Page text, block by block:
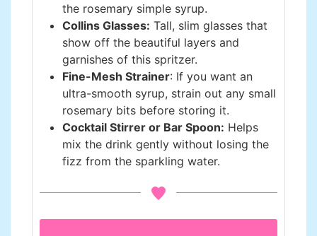
the rosemary simple syrup.
Collins Glasses: Tall, slim glasses that
show off the beautiful layers and
garnishes of this spritzer.
Fine-Mesh Strainer: If you want an
ultra-smooth syrup, strain out any small
rosemary bits before storing it.
Cocktail Stirrer or Bar Spoon: Helps
mix the drink gently without losing the
fizz from the sparkling water.